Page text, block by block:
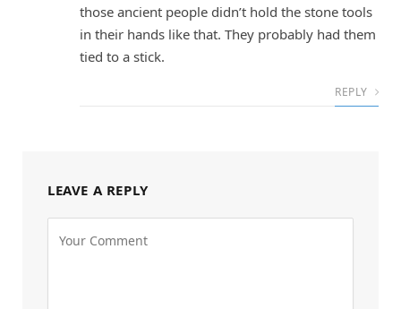
those ancient people didn’t hold the stone tools
in their hands like that. They probably had them
tied to a stick.
REPLY
LEAVE A REPLY